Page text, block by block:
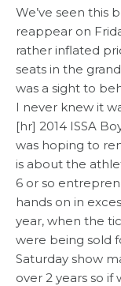
We’ve seen this
reappear on
rather inflated
seats in the
was a sight to
I never knew it
[hr] 2014 ISSA
was hoping to
is about the
6 or so
hands on in
year, when the
were being sold
Saturday show
over 2 years so